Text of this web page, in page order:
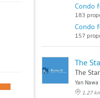
Condo
183
Condo
157
The
The
Yan
1.27